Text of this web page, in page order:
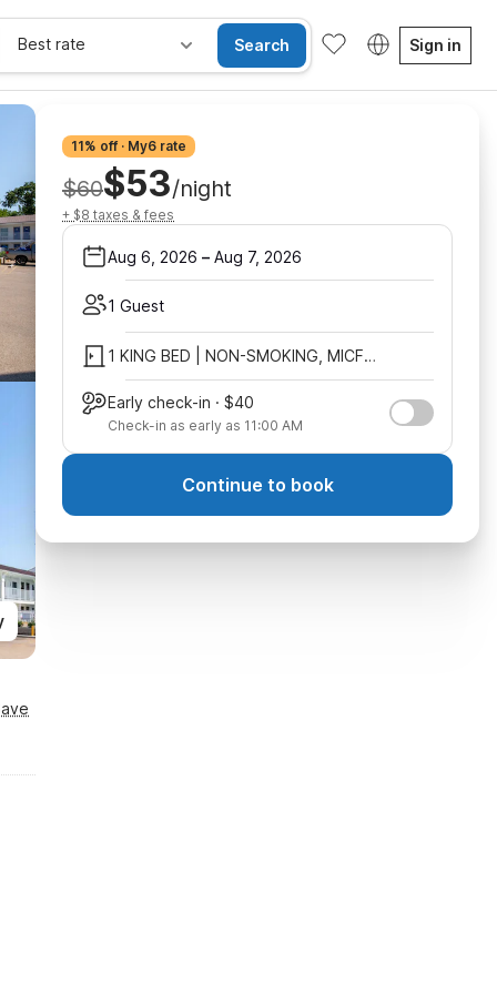
Best rate Search Sign in
11% off · My6 rate
$60$53/night
+ $8 taxes & fees
Aug 6, 2026 – Aug 7, 2026
1 Guest
1 KING BED | NON-SMOKING, MICFRIDGE
Early check-in · $40
Check-in as early as 11:00 AM
Continue to book